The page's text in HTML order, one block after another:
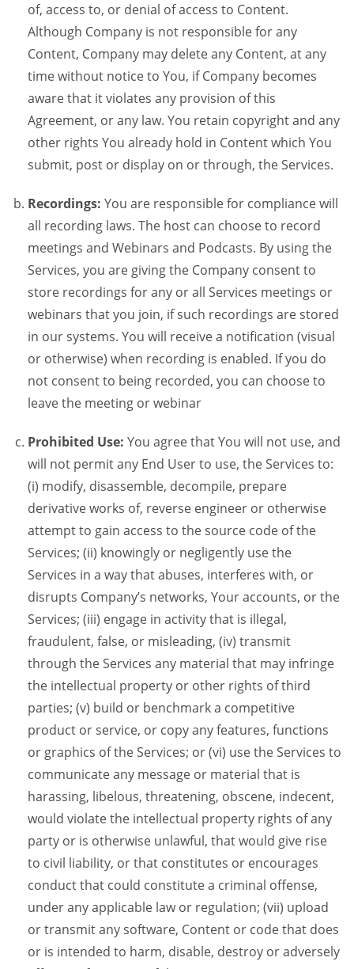
of, access to, or denial of access to Content.
Although Company is not responsible for any
Content, Company may delete any Content, at any
time without notice to You, if Company becomes
aware that it violates any provision of this
Agreement, or any law. You retain copyright and any
other rights You already hold in Content which You
submit, post or display on or through, the Services.
Recordings: You are responsible for compliance will
all recording laws. The host can choose to record
meetings and Webinars and Podcasts. By using the
Services, you are giving the Company consent to
store recordings for any or all Services meetings or
webinars that you join, if such recordings are stored
in our systems. You will receive a notification (visual
or otherwise) when recording is enabled. If you do
not consent to being recorded, you can choose to
leave the meeting or webinar
Prohibited Use: You agree that You will not use, and
will not permit any End User to use, the Services to:
(i) modify, disassemble, decompile, prepare
derivative works of, reverse engineer or otherwise
attempt to gain access to the source code of the
Services; (ii) knowingly or negligently use the
Services in a way that abuses, interferes with, or
disrupts Company’s networks, Your accounts, or the
Services; (iii) engage in activity that is illegal,
fraudulent, false, or misleading, (iv) transmit
through the Services any material that may infringe
the intellectual property or other rights of third
parties; (v) build or benchmark a competitive
product or service, or copy any features, functions
or graphics of the Services; or (vi) use the Services to
communicate any message or material that is
harassing, libelous, threatening, obscene, indecent,
would violate the intellectual property rights of any
party or is otherwise unlawful, that would give rise
to civil liability, or that constitutes or encourages
conduct that could constitute a criminal offense,
under any applicable law or regulation; (vii) upload
or transmit any software, Content or code that does
or is intended to harm, disable, destroy or adversely